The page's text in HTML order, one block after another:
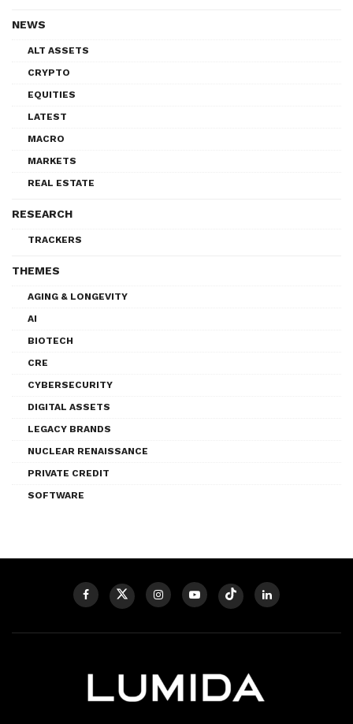
NEWS
ALT ASSETS
CRYPTO
EQUITIES
LATEST
MACRO
MARKETS
REAL ESTATE
RESEARCH
TRACKERS
THEMES
AGING & LONGEVITY
AI
BIOTECH
CRE
CYBERSECURITY
DIGITAL ASSETS
LEGACY BRANDS
NUCLEAR RENAISSANCE
PRIVATE CREDIT
SOFTWARE